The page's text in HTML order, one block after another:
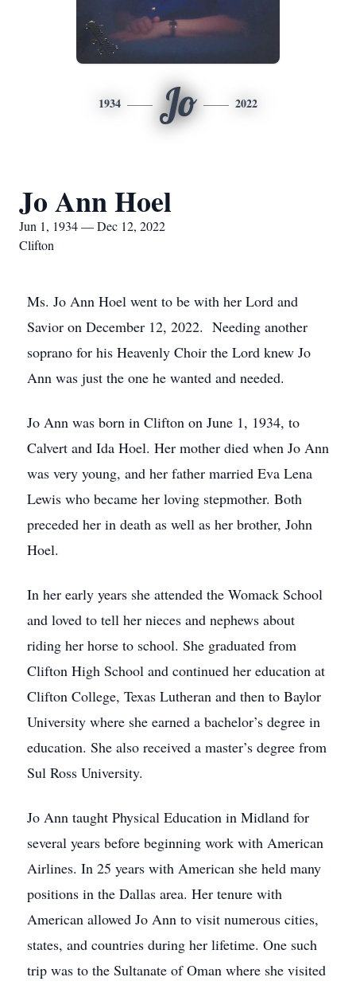
1934 Jo 2022
Jo Ann Hoel
Jun 1, 1934 — Dec 12, 2022
Clifton
Ms. Jo Ann Hoel went to be with her Lord and
Savior on December 12, 2022. Needing another
soprano for his Heavenly Choir the Lord knew Jo
Ann was just the one he wanted and needed.
Jo Ann was born in Clifton on June 1, 1934, to
Calvert and Ida Hoel. Her mother died when Jo Ann
was very young, and her father married Eva Lena
Lewis who became her loving stepmother. Both
preceded her in death as well as her brother, John
Hoel.
In her early years she attended the Womack School
and loved to tell her nieces and nephews about
riding her horse to school. She graduated from
Clifton High School and continued her education at
Clifton College, Texas Lutheran and then to Baylor
University where she earned a bachelor’s degree in
education. She also received a master’s degree from
Sul Ross University.
Jo Ann taught Physical Education in Midland for
several years before beginning work with American
Airlines. In 25 years with American she held many
positions in the Dallas area. Her tenure with
American allowed Jo Ann to visit numerous cities,
states, and countries during her lifetime. One such
trip was to the Sultanate of Oman where she visited